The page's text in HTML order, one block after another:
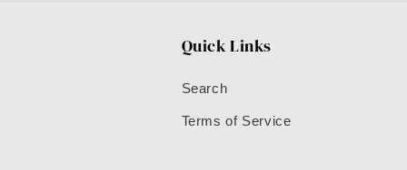
Quick Links
Search
Terms of Service